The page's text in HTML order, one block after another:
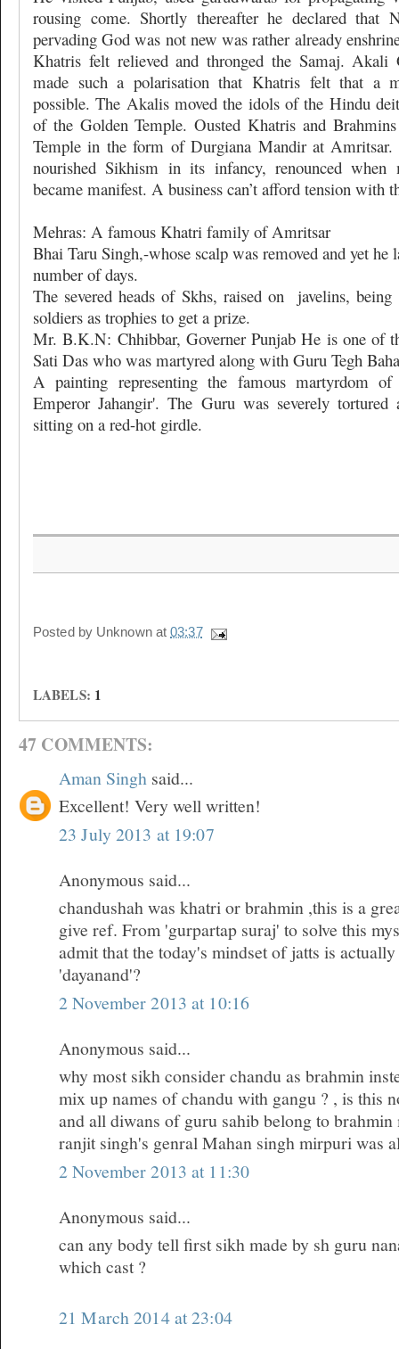
rousing come. Shortly thereafter he declared that
pervading God was not new was rather already
Khatris felt relieved and thronged the Samaj. Akali
made such a polarisation that Khatris felt that a
possible. The Akalis moved the idols of the Hindu
of the Golden Temple. Ousted Khatris and
Temple in the form of Durgiana Mandir at
nourished Sikhism in its infancy, renounced
became manifest. A business can’t afford tension with
Mehras: A famous Khatri family of Amritsar
Bhai Taru Singh,-whose scalp was removed and yet he
number of days.
The severed heads of Skhs, raised on
javelins,
soldiers as trophies to get a prize.
Mr. B.K.N: Chhibbar, Governer Punjab He is one of
Sati Das who was martyred along with Guru Tegh
A painting representing the famous martyrdom
Emperor Jahangir'. The Guru was severely
sitting on a red-hot girdle.
Posted by Unknown at03:37
LABELS: 1
47 COMMENTS:
Aman Singh said...
Excellent! Very well written!
23 July 2013 at 19:07
Anonymous said...
chandushah was khatri or brahmin ,this is a
give ref. From 'gurpartap suraj' to solve this
admit that the today's mindset of jatts is
'dayanand'?
2 November 2013 at 10:16
Anonymous said...
why most sikh consider chandu as brahmin
mix up names of chandu with gangu ? , is this
and all diwans of guru sahib belong to brahmin
ranjit singh's genral Mahan singh mirpuri was
2 November 2013 at 11:30
Anonymous said...
can any body tell first sikh made by sh guru
which cast ?
21 March 2014 at 23:04